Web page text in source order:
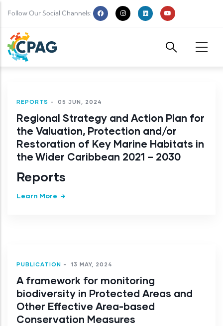
Follow Our Social Channels:
REPORTS - 05 JUN, 2024
Regional Strategy and Action Plan for
the Valuation, Protection and/or
Restoration of Key Marine Habitats in
the Wider Caribbean 2021 – 2030
Reports
Learn More
PUBLICATION - 13 MAY, 2024
A framework for monitoring
biodiversity in Protected Areas and
Other Effective Area-based
Conservation Measures